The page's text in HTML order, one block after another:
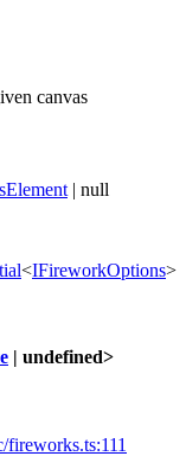
canvas
| null
<IFireworkOptions>
| undefined>